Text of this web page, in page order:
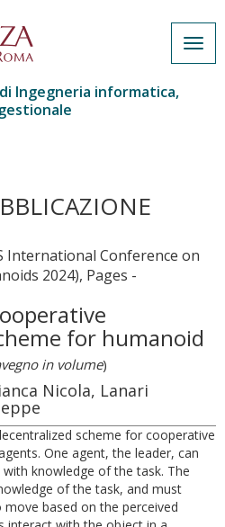
Ingegneria informatica,
International Conference on
2024), Pages -
for humanoid
in volume)
Nicola, Lanari
scheme for cooperative
One agent, the leader, can
knowledge of the task. The
of the task, and must
based on the perceived